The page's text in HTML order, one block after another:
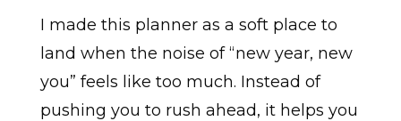
I made this planner as a soft place to
land when the noise of “new year, new
you” feels like too much. Instead of
pushing you to rush ahead, it helps you